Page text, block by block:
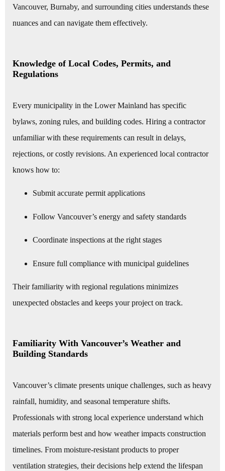
Vancouver, Burnaby, and surrounding cities understands these
nuances and can navigate them effectively.
Knowledge of Local Codes, Permits, and
Regulations
Every municipality in the Lower Mainland has specific
bylaws, zoning rules, and building codes. Hiring a contractor
unfamiliar with these requirements can result in delays,
rejections, or costly revisions. An experienced local contractor
knows how to:
Submit accurate permit applications
Follow Vancouver’s energy and safety standards
Coordinate inspections at the right stages
Ensure full compliance with municipal guidelines
Their familiarity with regional regulations minimizes
unexpected obstacles and keeps your project on track.
Familiarity With Vancouver’s Weather and
Building Standards
Vancouver’s climate presents unique challenges, such as heavy
rainfall, humidity, and seasonal temperature shifts.
Professionals with strong local experience understand which
materials perform best and how weather impacts construction
timelines. From moisture-resistant products to proper
ventilation strategies, their decisions help extend the lifespan